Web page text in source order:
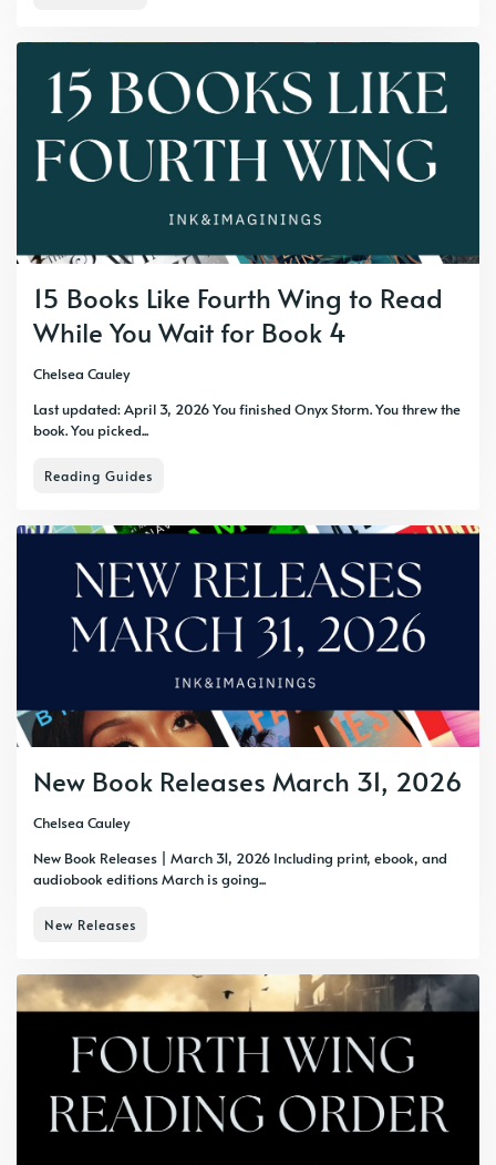
15 Books Like Fourth Wing to Read
While You Wait for Book 4
Chelsea Cauley
Last updated: April 3, 2026 You finished Onyx Storm. You threw the
book. You picked...
Reading Guides
New Book Releases March 31, 2026
Chelsea Cauley
New Book Releases | March 31, 2026 Including print, ebook, and
audiobook editions March is going...
New Releases